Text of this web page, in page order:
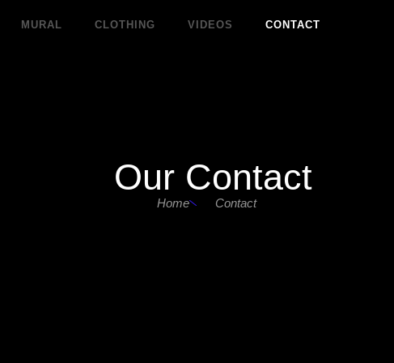
MURAL CLOTHING VIDEOS CONTACT
Our Contact
Home Contact